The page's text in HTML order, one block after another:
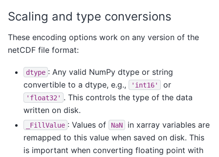
Scaling and type conversions
These encoding options work on any version of the
netCDF file format:
dtype : Any valid NumPy dtype or string
convertible to a dtype, e.g.,
'int16' or
'float32' . This controls the type of the data
written on disk.
_FillValue : Values of NaN
in xarray variables are
remapped to this value when saved on disk. This
is important when converting floating point with